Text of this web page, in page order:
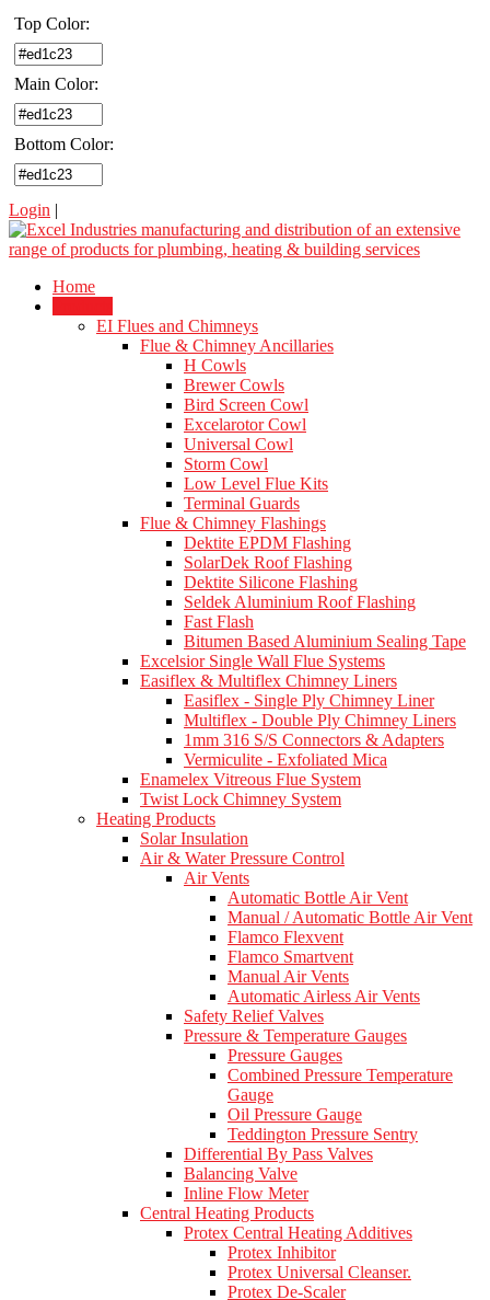
Top Color:
Main Color:
Bottom Color:
Login |
Home
EI Flues and Chimneys
Flue & Chimney Ancillaries
H Cowls
Brewer Cowls
Bird Screen Cowl
Excelarotor Cowl
Universal Cowl
Storm Cowl
Low Level Flue Kits
Terminal Guards
Flue & Chimney Flashings
Dektite EPDM Flashing
SolarDek Roof Flashing
Dektite Silicone Flashing
Seldek Aluminium Roof Flashing
Fast Flash
Bitumen Based Aluminium Sealing Tape
Excelsior Single Wall Flue Systems
Easiflex & Multiflex Chimney Liners
Easiflex - Single Ply Chimney Liner
Multiflex - Double Ply Chimney Liners
1mm 316 S/S Connectors & Adapters
Vermiculite - Exfoliated Mica
Enamelex Vitreous Flue System
Twist Lock Chimney System
Heating Products
Solar Insulation
Air & Water Pressure Control
Air Vents
Automatic Bottle Air Vent
Manual / Automatic Bottle Air Vent
Flamco Flexvent
Flamco Smartvent
Manual Air Vents
Automatic Airless Air Vents
Safety Relief Valves
Pressure & Temperature Gauges
Pressure Gauges
Combined Pressure Temperature
Gauge
Oil Pressure Gauge
Teddington Pressure Sentry
Differential By Pass Valves
Balancing Valve
Inline Flow Meter
Central Heating Products
Protex Central Heating Additives
Protex Inhibitor
Protex Universal Cleanser.
Protex De-Scaler